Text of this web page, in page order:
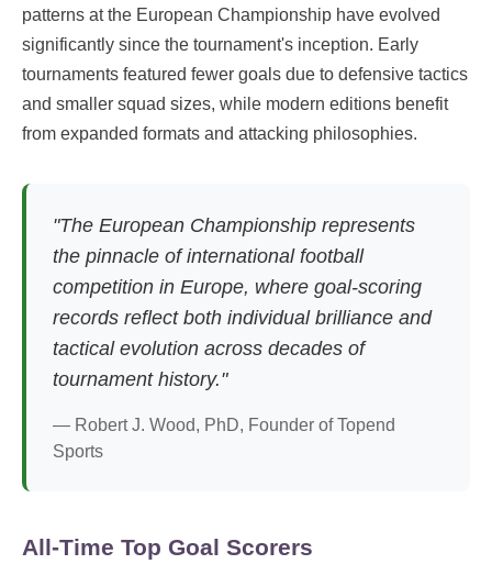
patterns at the European Championship have evolved
significantly since the tournament's inception. Early
tournaments featured fewer goals due to defensive tactics
and smaller squad sizes, while modern editions benefit
from expanded formats and attacking philosophies.
"The European Championship represents
the pinnacle of international football
competition in Europe, where goal-scoring
records reflect both individual brilliance and
tactical evolution across decades of
tournament history."
— Robert J. Wood, PhD, Founder of Topend
Sports
All-Time Top Goal Scorers